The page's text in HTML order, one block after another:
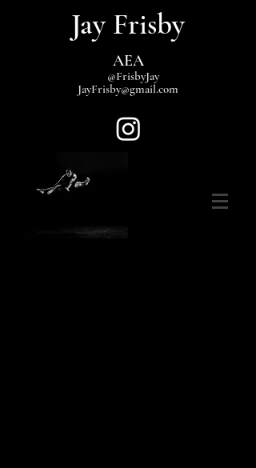
Jay Frisby
AEA
@FrisbyJay
JayFrisby@gmail.com